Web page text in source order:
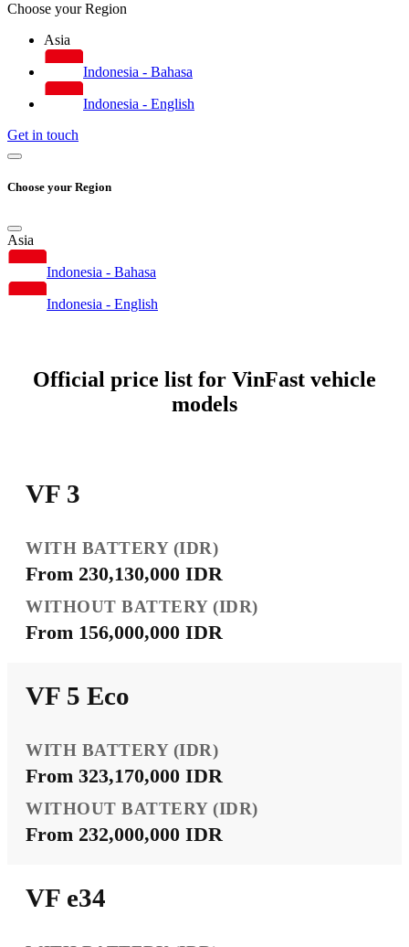
Choose your Region
Asia
Indonesia - Bahasa
Indonesia - English
Get in touch
Choose your Region
Asia
Indonesia - Bahasa
Indonesia - English
Official price list for VinFast vehicle
models
VF 3
From 230,130,000 IDR
From 156,000,000 IDR
VF 5 Eco
From 323,170,000 IDR
From 232,000,000 IDR
VF e34